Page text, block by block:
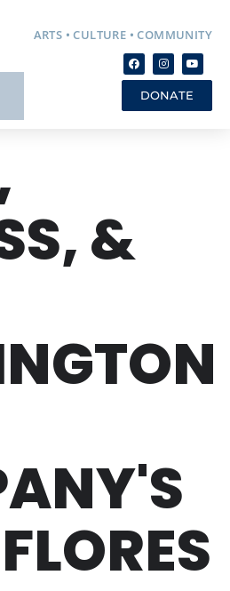
ARTS • CULTURE • COMMUNITY
DONATE
&